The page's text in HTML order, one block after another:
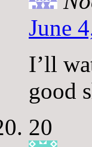
June
I’ll
good
20